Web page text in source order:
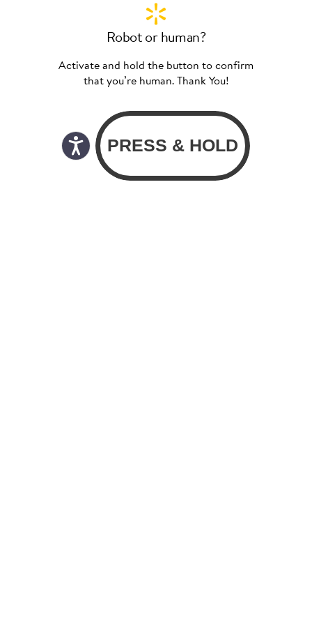
Robot or human?
Activate and hold the button to confirm
that you’re human. Thank You!